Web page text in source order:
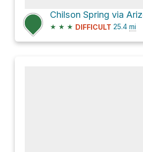
★ ★ ★ DIFFICULT 25.4 mi